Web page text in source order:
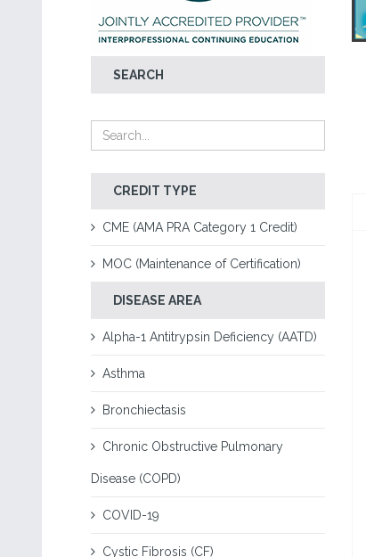
SEARCH
CREDIT TYPE
CME (AMA PRA Category 1 Credit)
MOC (Maintenance of Certification)
DISEASE AREA
Alpha-1 Antitrypsin Deficiency (AATD)
Asthma
Bronchiectasis
Chronic Obstructive Pulmonary
Disease (COPD)
COVID-19
Cystic Fibrosis (CF)